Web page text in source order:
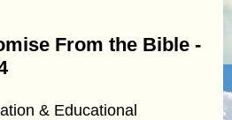
From the Bible -
& Educational